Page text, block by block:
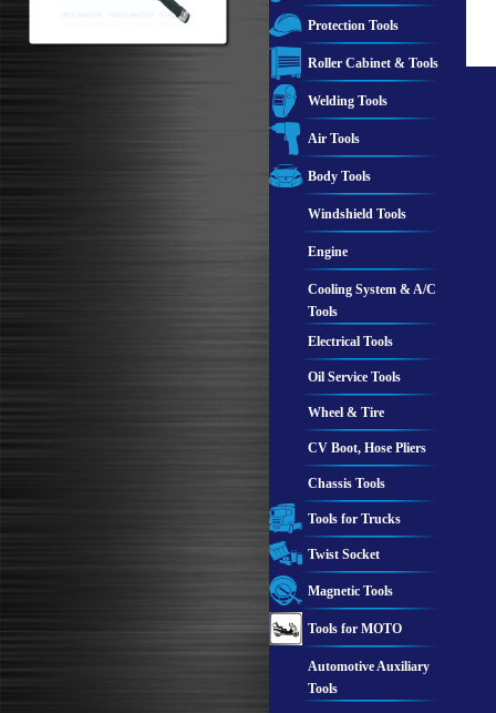
Protection Tools
Roller Cabinet & Tools
Welding Tools
Air Tools
Body Tools
Windshield Tools
Engine
Cooling System & A/C
Tools
Electrical Tools
Oil Service Tools
Wheel & Tire
CV Boot, Hose Pliers
Chassis Tools
Tools for Trucks
Twist Socket
Magnetic Tools
Tools for MOTO
Automotive Auxiliary
Tools